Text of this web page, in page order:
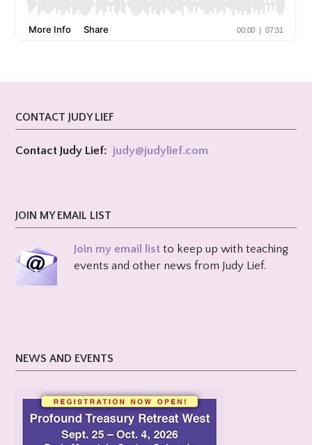
CONTACT JUDY LIEF
Contact Judy Lief: judy@judylief.com
JOIN MY EMAIL LIST
Join my email list to keep up with teaching
events and other news from Judy Lief.
NEWS AND EVENTS